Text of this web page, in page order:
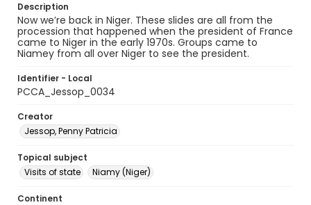
Description
Now we’re back in Niger. These slides are all from the
procession that happened when the president of France
came to Niger in the early 1970s. Groups came to
Niamey from all over Niger to see the president.
Identifier - Local
PCCA_Jessop_0034
Creator
Jessop, Penny Patricia
Topical subject
Visits of state
Niamy (Niger)
Continent